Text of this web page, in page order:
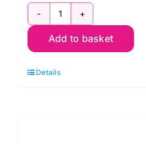
PCB12.762
Bias
Polycotton:
Add to basket
Details